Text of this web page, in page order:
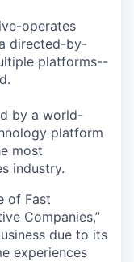
operates
directed-by-
platforms--
by a world-
platform
most
industry.
of Fast
Companies,”
due to its
experiences